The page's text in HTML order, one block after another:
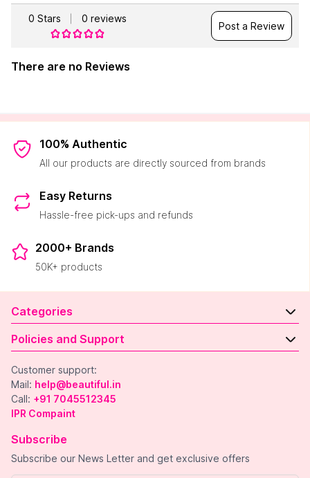
0 Stars 0 reviews
Post a Review
There are no Reviews
100% Authentic
All our products are directly sourced from brands
Easy Returns
Hassle-free pick-ups and refunds
2000+ Brands
50K+ products
Categories
Policies and Support
Customer support:
Mail: help@beautiful.in
Call: +91 7045512345
IPR Compaint
Subscribe
Subscribe our News Letter and get exclusive offers